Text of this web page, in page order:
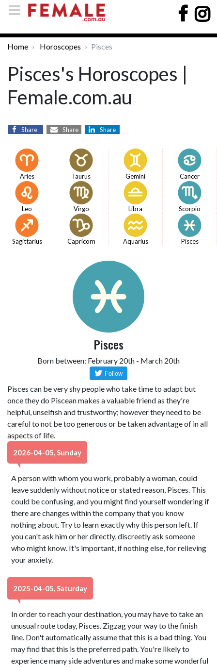
Home Horoscopes Pisces
Pisces's Horoscopes |
Female.com.au
Share Share Share
Aries Taurus Gemini Cancer
Leo Virgo Libra Scorpio
Sagittarius Capricorn Aquarius Pisces
Pisces
Born between: February 20th - March 20th
Pisces can be very shy people who take time to adapt but
once they do Piscean makes a valuable friend as they're
helpful, unselfish and trustworthy; however they need to be
careful to not be too generous or be taken advantage of in all
aspects of life.
2026-04-05, Sunday
A person with whom you work, probably a woman, could
leave suddenly without notice or stated reason, Pisces. This
could be confusing, and you might find yourself wondering if
there are changes within the company that you know
nothing about. Try to learn exactly why this person left. If
you can't ask him or her directly, discreetly ask someone
who might know. It's important, if nothing else, for relieving
your anxiety.
2025-04-05, Saturday
In order to reach your destination, you may have to take an
unusual route today, Pisces. Zigzag your way to the finish
line. Don't automatically assume that this is a bad thing. You
may find that this is the preferred path. You're likely to
experience many side adventures and make some wonderful